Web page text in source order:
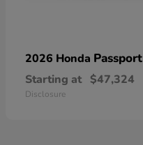
2026 Honda Passport
Starting at $47,324
Disclosure